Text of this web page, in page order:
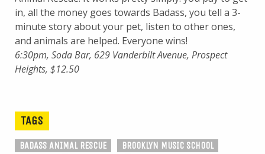
in, all the money goes towards Badass, you tell a 3-
minute story about your pet, listen to other ones,
and animals are helped. Everyone wins!
6:30pm, Soda Bar, 629 Vanderbilt Avenue, Prospect
Heights, $12.50
TAGS
BADASS ANIMAL RESCUE
BROOKLYN MUSIC SCHOOL